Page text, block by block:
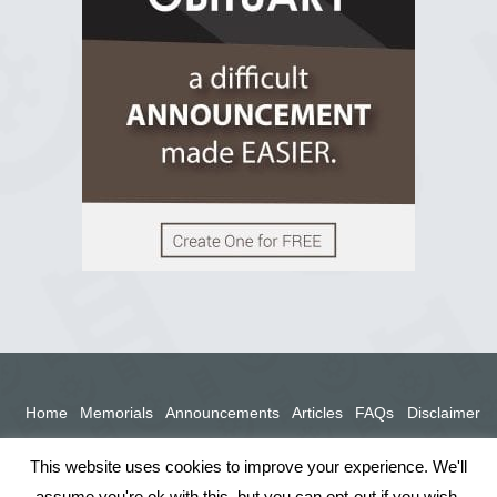
Home Memorials Announcements Articles FAQs Disclaimer
This website uses cookies to improve your experience. We'll